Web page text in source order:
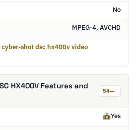
No
MPEG-4, AVCHD
cyber-shot dsc hx400v video
HX400V Features and
54
Yes